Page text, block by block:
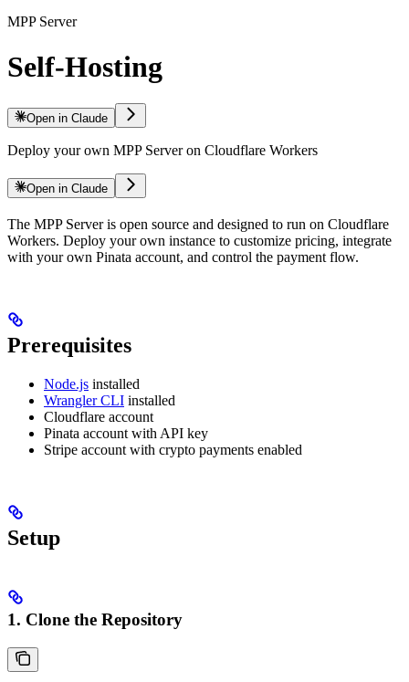
MPP Server
Self-Hosting
Open in Claude
Deploy your own MPP Server on Cloudflare Workers
Open in Claude
The MPP Server is open source and designed to run on Cloudflare
Workers. Deploy your own instance to customize pricing, integrate
with your own Pinata account, and control the payment flow.
Prerequisites
Node.js installed
Wrangler CLI installed
Cloudflare account
Pinata account with API key
Stripe account with crypto payments enabled
Setup
1. Clone the Repository